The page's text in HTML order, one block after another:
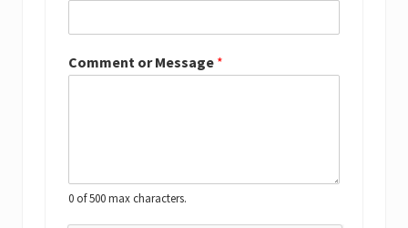
Comment or Message *
0 of 500 max characters.